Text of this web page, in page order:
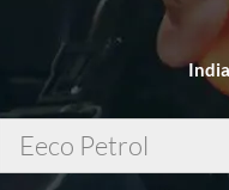
Eeco Petrol